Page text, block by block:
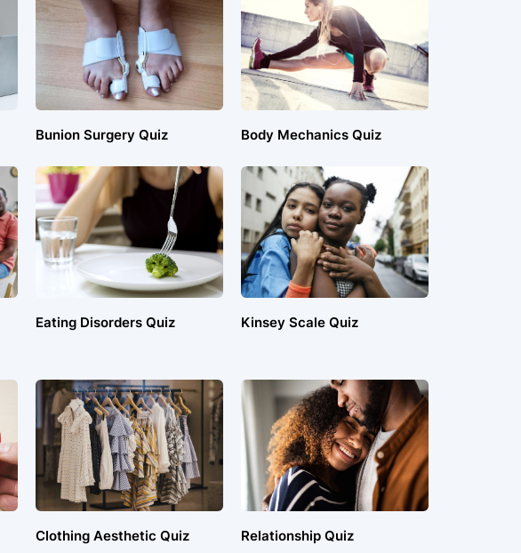
Bunion Surgery Quiz Body Mechanics Quiz
Eating Disorders Quiz Kinsey Scale Quiz
Clothing Aesthetic Quiz Relationship Quiz